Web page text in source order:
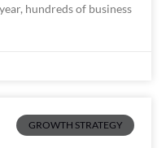
hundreds of business
GROWTH STRATEGY